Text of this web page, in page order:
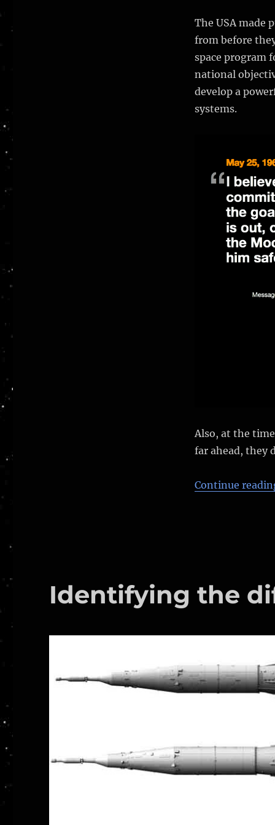
The USA made
from before
space program
national
develop a
systems.
Also, at the
far ahead, they
Continue
Identifying the